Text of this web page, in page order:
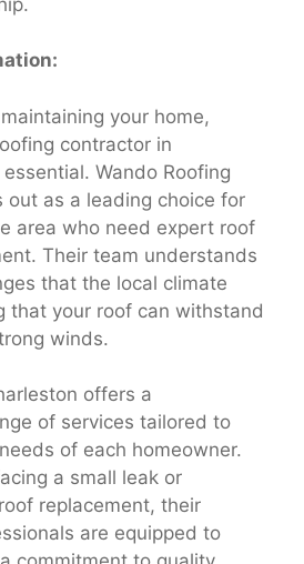
your home,
contractor in
Wando Roofing
out as a leading choice for
area who need expert roof
Their team understands
that the local climate
that your roof can withstand
winds.
offers a
of services tailored to
of each homeowner.
a small leak or
replacement, their
are equipped to